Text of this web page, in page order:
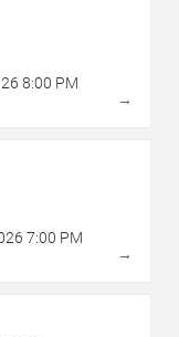
8:00 PM
→
7:00 PM
→